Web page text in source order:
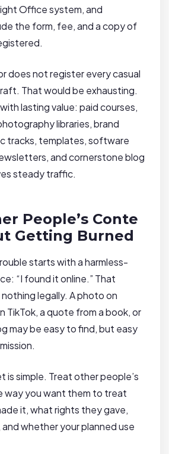
Office system, and
the form, fee, and a copy of
does not register every casual
That would be exhausting.
lasting value: paid courses,
libraries, brand
tracks, templates, software
and cornerstone blog
steady traffic.
People’s Conte
Getting Burned
starts with a harmless-
“I found it online.” That
legally. A photo on
TikTok, a quote from a book, or
may be easy to find, but easy
is simple. Treat other people’s
way you want them to treat
it, what rights they gave,
whether your planned use